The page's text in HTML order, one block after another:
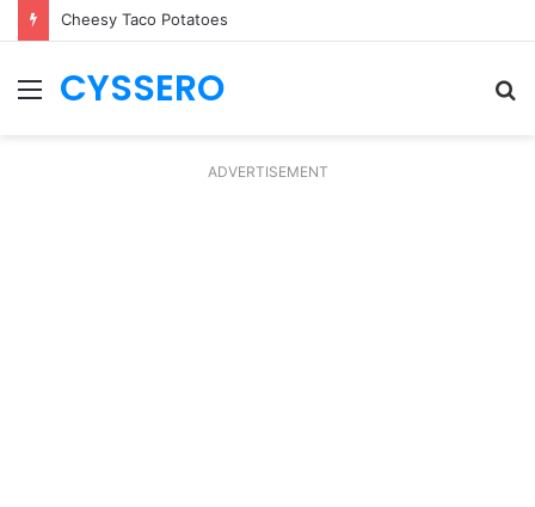
Cheesy Taco Potatoes
Menu
CYSSERO
ADVERTISEMENT